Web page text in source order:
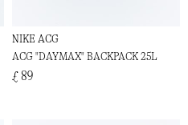
NIKE ACG
ACG "DAYMAX" BACKPACK 25L
£ 89